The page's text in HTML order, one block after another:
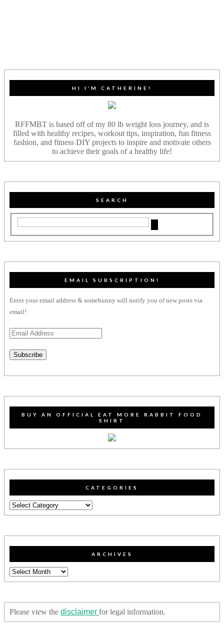
HI I’M CATHERINE!
RFFMBT is based off of my 80 lb weight loss journey, and is
filled with healthy recipes, workout tips, inspiration, fun fitness
fashion, and fitness DIY projects to inspire and motivate others
to achieve their goals of a healthy life!
SEARCH
EMAIL SUBSCRIPTION!
Enter your email address & somebunny will notify you of new posts via
email!
Email
Subscribe
BUY AN OFFICIAL EAT MORE RABBIT FOOD
SHIRT
CATEGORIES
Categories
ARCHIVES
Archives
Please view the disclaimer for legal information.